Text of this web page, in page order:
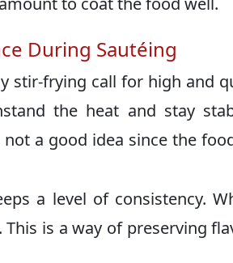
During Sautéing
stir-frying call for high and
the heat and stay
a good idea since the
a level of consistency.
is a way of preserving